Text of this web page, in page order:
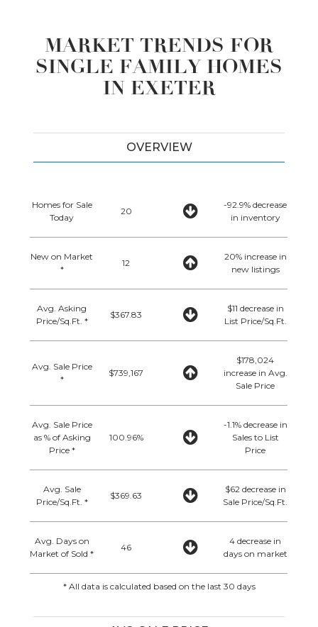
MARKET TRENDS FOR
SINGLE FAMILY HOMES
IN EXETER
OVERVIEW
Homes for Sale
Today
20
-92.9% decrease
in inventory
New on Market
*
12
20% increase in
new listings
Avg. Asking
Price/Sq.Ft. *
$367.83
$11 decrease in
List Price/Sq.Ft.
Avg. Sale Price
*
$739,167
$178,024
increase in Avg.
Sale Price
Avg. Sale Price
as % of Asking
Price *
100.96%
-1.1% decrease in
Sales to List
Price
Avg. Sale
Price/Sq.Ft. *
$369.63
$62 decrease in
Sale Price/Sq.Ft.
Avg. Days on
Market of Sold *
46
4 decrease in
days on market
* All data is calculated based on the last 30 days